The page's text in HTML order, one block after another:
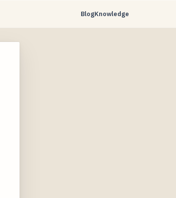
BlogKnowledge